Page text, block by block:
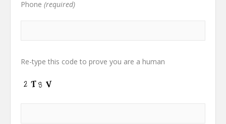
Phone (required)
Re-type this code to prove you are a human